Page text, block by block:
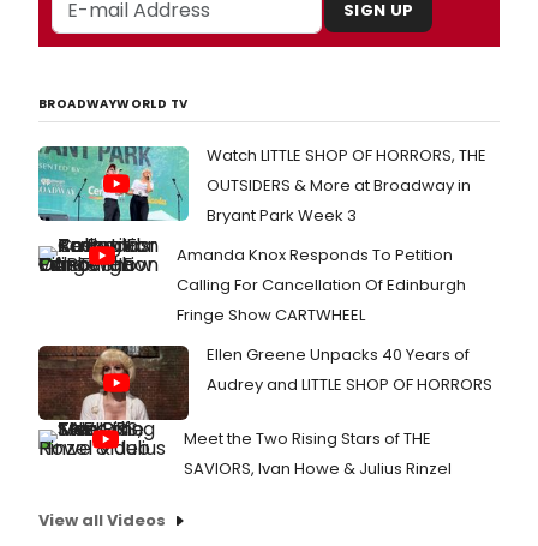
SIGN UP
BROADWAYWORLD TV
Watch LITTLE SHOP OF HORRORS, THE
OUTSIDERS & More at Broadway in
Bryant Park Week 3
Amanda Knox Responds To Petition
Calling For Cancellation Of Edinburgh
Fringe Show CARTWHEEL
Ellen Greene Unpacks 40 Years of
Audrey and LITTLE SHOP OF HORRORS
Meet the Two Rising Stars of THE
SAVIORS, Ivan Howe & Julius Rinzel
View all Videos